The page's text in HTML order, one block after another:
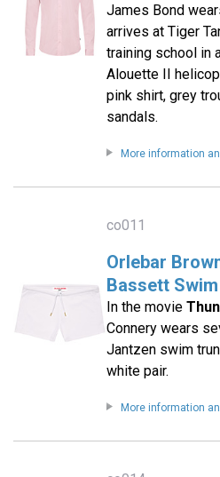
James Bond
arrives at Tiger
training school in
Alouette II
pink shirt, grey
sandals.
More information
co011
Orlebar
Bassett
In the movie
Connery wears
Jantzen swim
white pair.
More information